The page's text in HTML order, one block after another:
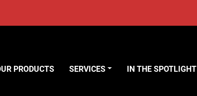
OUR PRODUCTS SERVICES IN THE SPOTLIGHT